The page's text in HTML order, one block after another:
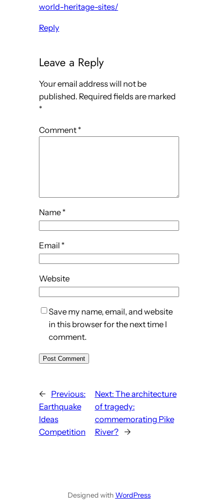
world-heritage-sites/
Reply
Leave a Reply
Your email address will not be
published. Required fields are marked
*
Comment *
Name *
Email *
Website
Save my name, email, and website
in this browser for the next time I
comment.
←
Previous:
Earthquake
Ideas
Competition
Next: The architecture
of tragedy:
commemorating Pike
River?
→
Designed with WordPress